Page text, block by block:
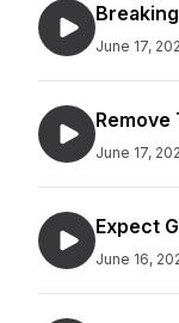
June 17,
Remove
June 17,
Expect
June 16,